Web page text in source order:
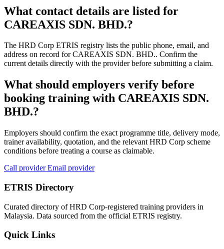
What contact details are listed for
CAREAXIS SDN. BHD.?
The HRD Corp ETRIS registry lists the public phone, email, and
address on record for CAREAXIS SDN. BHD.. Confirm the
current details directly with the provider before submitting a claim.
What should employers verify before
booking training with CAREAXIS SDN.
BHD.?
Employers should confirm the exact programme title, delivery mode,
trainer availability, quotation, and the relevant HRD Corp scheme
conditions before treating a course as claimable.
Call providerEmail provider
ETRIS Directory
Curated directory of HRD Corp-registered training providers in
Malaysia. Data sourced from the official ETRIS registry.
Quick Links